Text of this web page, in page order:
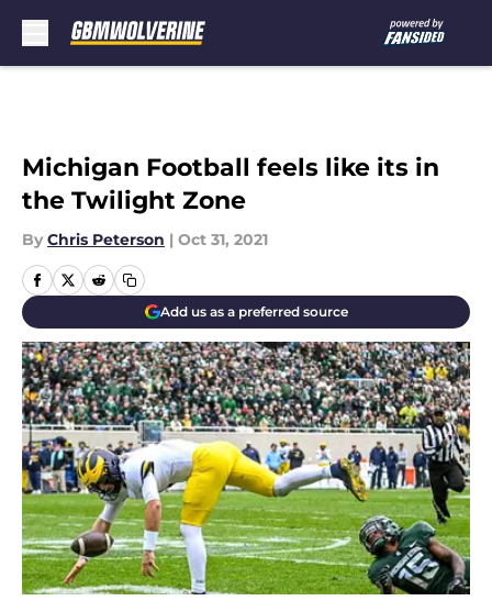
Michigan Football feels like its in
the Twilight Zone
By Chris Peterson | Oct 31, 2021
Add us as a preferred source